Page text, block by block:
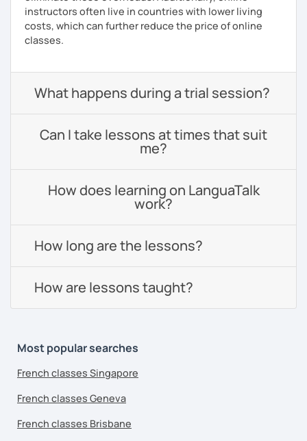
instructors often live in countries with lower living
costs, which can further reduce the price of online
classes.
What happens during a trial session?
Can I take lessons at times that suit
me?
How does learning on LanguaTalk
work?
How long are the lessons?
How are lessons taught?
Most popular searches
French classes Singapore
French classes Geneva
French classes Brisbane